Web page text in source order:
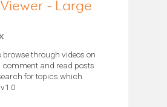
Viewer - Large
browse through videos on
comment and read posts
for topics which